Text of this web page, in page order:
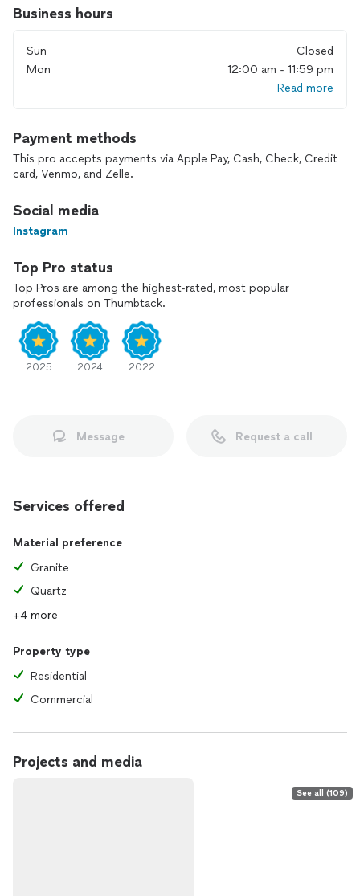
Business hours
Sun
Closed
Mon
12:00 am - 11:59 pm
Read more
Payment methods
This pro accepts payments via Apple Pay, Cash, Check, Credit
card, Venmo, and Zelle.
Social media
Instagram
Top Pro status
Top Pros are among the highest-rated, most popular
professionals on Thumbtack.
2025 2024 2022
Message Request a call
Services offered
Material preference
Granite
Quartz
+4 more
Property type
Residential
Commercial
Projects and media
See all (109)